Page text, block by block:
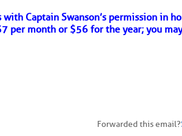
to the Northern Gulf
to the generosity of our sponsors -
Captain Swanson’s permission in
per month or $56 for the year; you
Forwarded this email?